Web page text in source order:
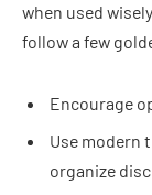
when used
follow a few
Encourage
Use modern
organize